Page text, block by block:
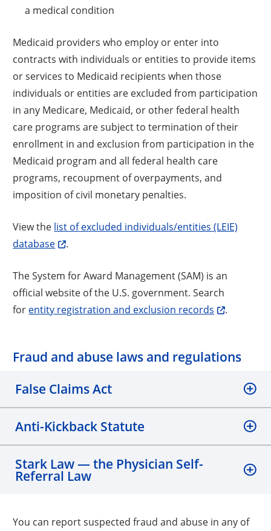
a medical condition
Medicaid providers who employ or enter into
contracts with individuals or entities to provide items
or services to Medicaid recipients when those
individuals or entities are excluded from participation
in any Medicare, Medicaid, or other federal health
care programs are subject to termination of their
enrollment in and exclusion from participation in the
Medicaid program and all federal health care
programs, recoupment of overpayments, and
imposition of civil monetary penalties.
View the list of excluded individuals/entities (LEIE)
database
.
The System for Award Management (SAM) is an
official website of the U.S. government. Search
for entity registration and exclusion records .
Fraud and abuse laws and regulations
False Claims Act
Anti-Kickback Statute
Stark Law — the Physician Self-
Referral Law
You can report suspected fraud and abuse in any of